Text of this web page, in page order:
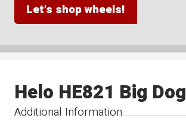
Let's shop wheels!
Additional Information
Helo HE821 Big Dog